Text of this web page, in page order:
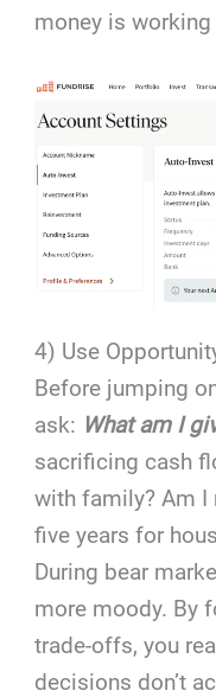
money is
4) Use
Before jumping
ask: What am I
sacrificing cash
with family? Am I
five years for
During bear
more moody. By
trade-offs, you
decisions don’t